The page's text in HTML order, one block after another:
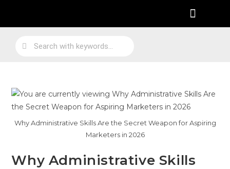
Why Administrative Skills Are the Secret Weapon for Aspiring
Marketers in 2026
Why Administrative Skills